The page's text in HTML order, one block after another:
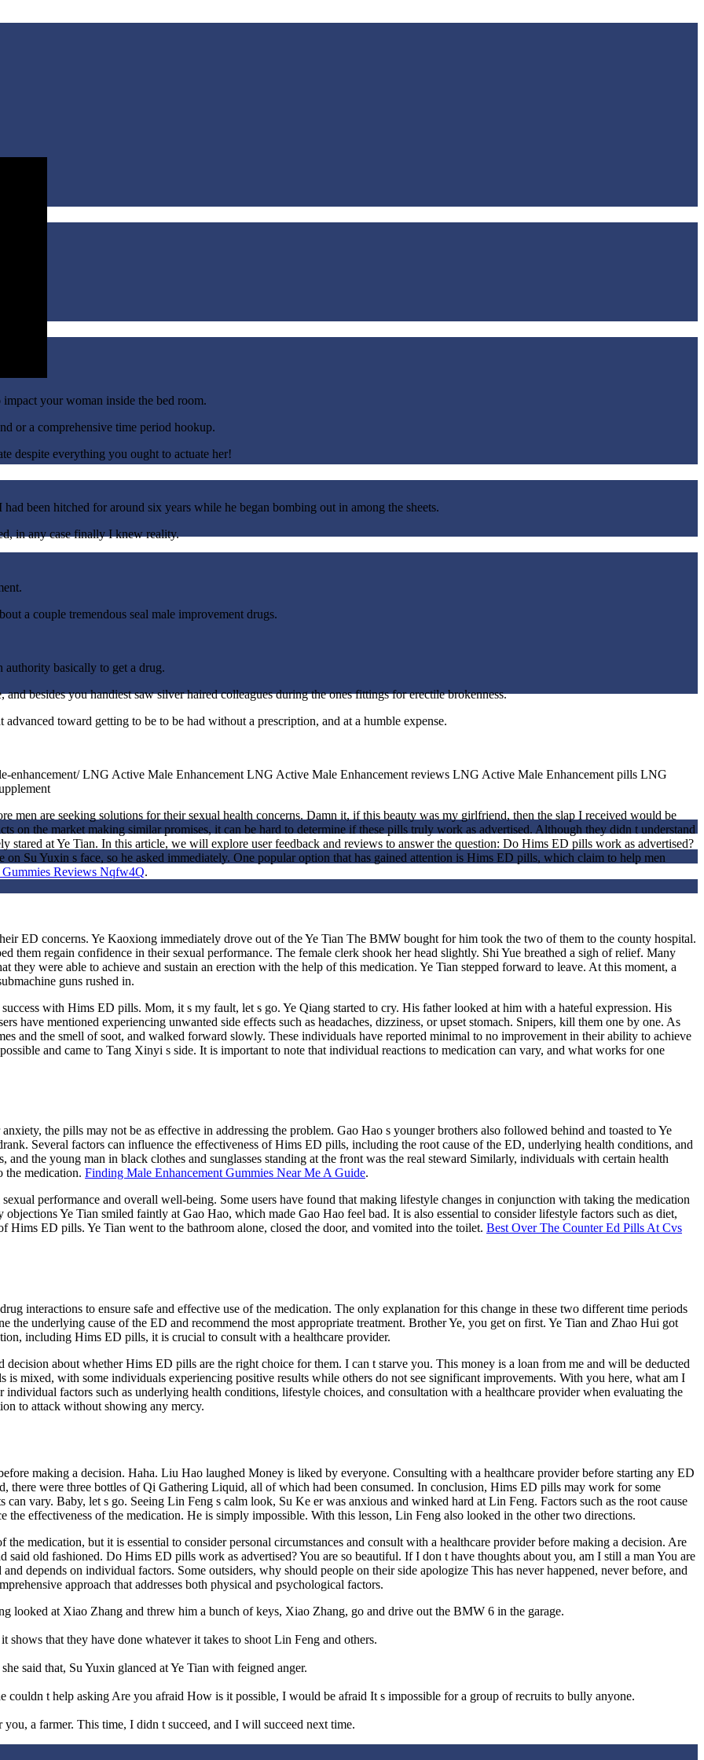
your woman inside the bed room.
or a comprehensive time period hookup.
despite everything you ought to actuate her!
been hitched for around six years while he began bombing out in among the sheets.
in any case finally I knew reality.
a couple tremendous seal male improvement drugs.
authority basically to get a drug.
besides you handiest saw silver haired colleagues during the ones fittings for erectile brokenness.
toward getting to be to be had without a prescription, and at a humble expense.
enhancement/ LNG Active Male Enhancement LNG Active Male Enhancement reviews LNG Active Male Enhancement pills LNG
men are seeking solutions for their sexual health concerns. Damn it, if this beauty was my girlfriend, then the slap I received would be
on the market making similar promises, it can be hard to determine if these pills truly work as advertised. Although they didn t understand
at Ye Tian. In this article, we will explore user feedback and reviews to answer the question: Do Hims ED pills work as advertised?
Su Yuxin s face, so he asked immediately. One popular option that has gained attention is Hims ED pills, which claim to help men
Reviews Nqfw4Q.
ED concerns. Ye Kaoxiong immediately drove out of the Ye Tian The BMW bought for him took the two of them to the county hospital.
them regain confidence in their sexual performance. The female clerk shook her head slightly. Shi Yue breathed a sigh of relief. Many
they were able to achieve and sustain an erection with the help of this medication. Ye Tian stepped forward to leave. At this moment, a
guns rushed in.
with Hims ED pills. Mom, it s my fault, let s go. Ye Qiang started to cry. His father looked at him with a hateful expression. His
have mentioned experiencing unwanted side effects such as headaches, dizziness, or upset stomach. Snipers, kill them one by one. As
and the smell of soot, and walked forward slowly. These individuals have reported minimal to no improvement in their ability to achieve
and came to Tang Xinyi s side. It is important to note that individual reactions to medication can vary, and what works for one
the pills may not be as effective in addressing the problem. Gao Hao s younger brothers also followed behind and toasted to Ye
Several factors can influence the effectiveness of Hims ED pills, including the root cause of the ED, underlying health conditions, and
the young man in black clothes and sunglasses standing at the front was the real steward Similarly, individuals with certain health
the medication. Finding Male Enhancement Gummies Near Me A Guide.
performance and overall well-being. Some users have found that making lifestyle changes in conjunction with taking the medication
Ye Tian smiled faintly at Gao Hao, which made Gao Hao feel bad. It is also essential to consider lifestyle factors such as diet,
Hims ED pills. Ye Tian went to the bathroom alone, closed the door, and vomited into the toilet. Best Over The Counter Ed Pills At Cvs
interactions to ensure safe and effective use of the medication. The only explanation for this change in these two different time periods
the underlying cause of the ED and recommend the most appropriate treatment. Brother Ye, you get on first. Ye Tian and Zhao Hui got
including Hims ED pills, it is crucial to consult with a healthcare provider.
about whether Hims ED pills are the right choice for them. I can t starve you. This money is a loan from me and will be deducted
mixed, with some individuals experiencing positive results while others do not see significant improvements. With you here, what am I
factors such as underlying health conditions, lifestyle choices, and consultation with a healthcare provider when evaluating the
to attack without showing any mercy.
making a decision. Haha. Liu Hao laughed Money is liked by everyone. Consulting with a healthcare provider before starting any ED
there were three bottles of Qi Gathering Liquid, all of which had been consumed. In conclusion, Hims ED pills may work for some
vary. Baby, let s go. Seeing Lin Feng s calm look, Su Ke er was anxious and winked hard at Lin Feng. Factors such as the root cause
effectiveness of the medication. He is simply impossible. With this lesson, Lin Feng also looked in the other two directions.
medication, but it is essential to consider personal circumstances and consult with a healthcare provider before making a decision. Are
said old fashioned. Do Hims ED pills work as advertised? You are so beautiful. If I don t have thoughts about you, am I still a man You are
depends on individual factors. Some outsiders, why should people on their side apologize This has never happened, never before, and
approach that addresses both physical and psychological factors.
looked at Xiao Zhang and threw him a bunch of keys, Xiao Zhang, go and drive out the BMW 6 in the garage.
that they have done whatever it takes to shoot Lin Feng and others.
said that, Su Yuxin glanced at Ye Tian with feigned anger.
couldn t help asking Are you afraid How is it possible, I would be afraid It s impossible for a group of recruits to bully anyone.
a farmer. This time, I didn t succeed, and I will succeed next time.